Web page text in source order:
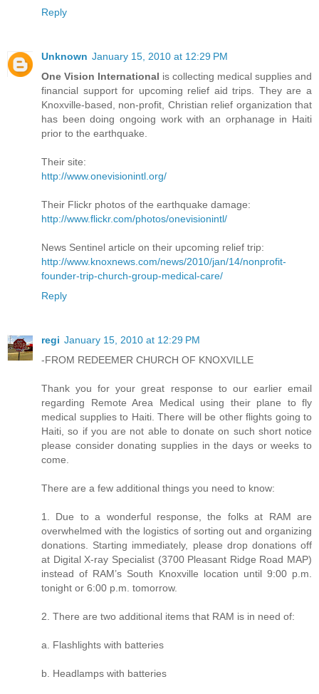
Reply
Unknown January 15, 2010 at 12:29 PM
One Vision International is collecting medical supplies and
financial support for upcoming relief aid trips. They are a
Knoxville-based, non-profit, Christian relief organization that
has been doing ongoing work with an orphanage in Haiti
prior to the earthquake.
Their site:
http://www.onevisionintl.org/
Their Flickr photos of the earthquake damage:
http://www.flickr.com/photos/onevisionintl/
News Sentinel article on their upcoming relief trip:
http://www.knoxnews.com/news/2010/jan/14/nonprofit-
founder-trip-church-group-medical-care/
Reply
regi January 15, 2010 at 12:29 PM
-FROM REDEEMER CHURCH OF KNOXVILLE
Thank you for your great response to our earlier email
regarding Remote Area Medical using their plane to fly
medical supplies to Haiti. There will be other flights going to
Haiti, so if you are not able to donate on such short notice
please consider donating supplies in the days or weeks to
come.
There are a few additional things you need to know:
1. Due to a wonderful response, the folks at RAM are
overwhelmed with the logistics of sorting out and organizing
donations. Starting immediately, please drop donations off
at Digital X-ray Specialist (3700 Pleasant Ridge Road MAP)
instead of RAM’s South Knoxville location until 9:00 p.m.
tonight or 6:00 p.m. tomorrow.
2. There are two additional items that RAM is in need of:
a. Flashlights with batteries
b. Headlamps with batteries